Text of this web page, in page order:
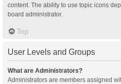
content. The ability to use topic icons
board administrator.
Top
User Levels and Groups
What are Administrators?
Administrators are members assigned